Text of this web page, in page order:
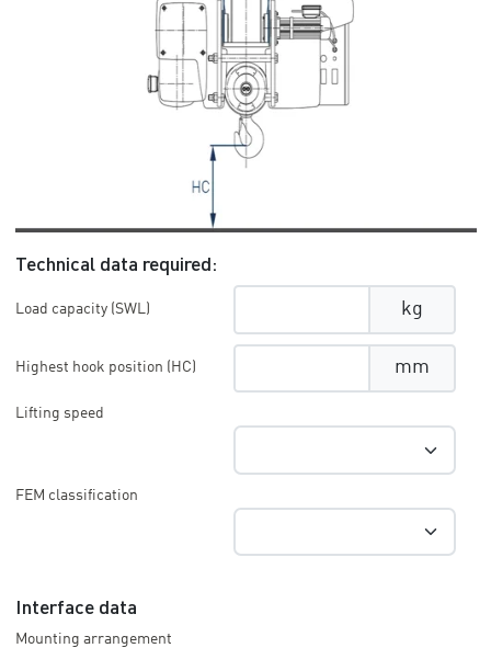
Technical data required:
Load capacity (SWL) kg
Highest hook position (HC) mm
Lifting speed
FEM classification
Interface data
Mounting arrangement